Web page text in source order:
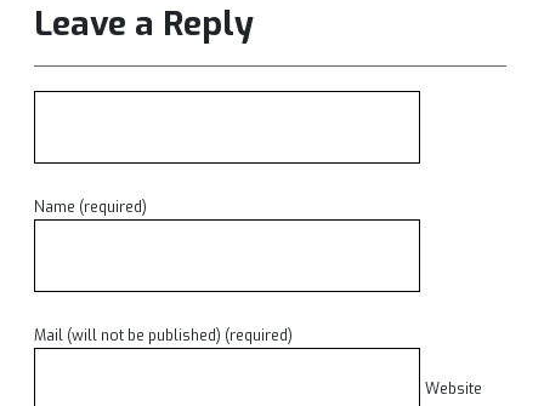
Leave a Reply
Name (required)
Mail (will not be published) (required)
Website